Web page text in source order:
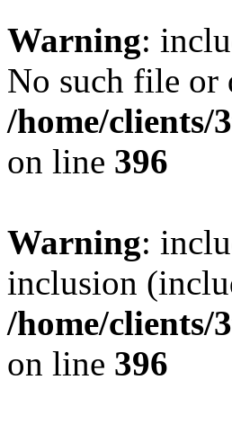
Warning:
No such file or
/home/clients/
on line 396
Warning:
inclusion
/home/clients/
on line 396